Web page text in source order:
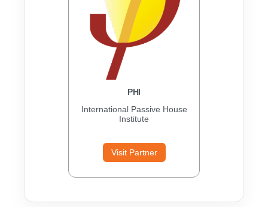
PHI
International Passive House
Institute
Visit Partner